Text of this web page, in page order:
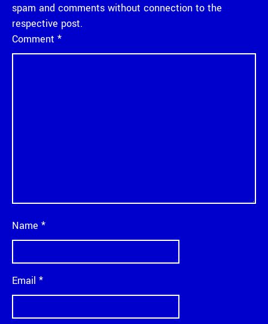
spam and comments without connection to the
respective post.
Comment *
Name *
Email *